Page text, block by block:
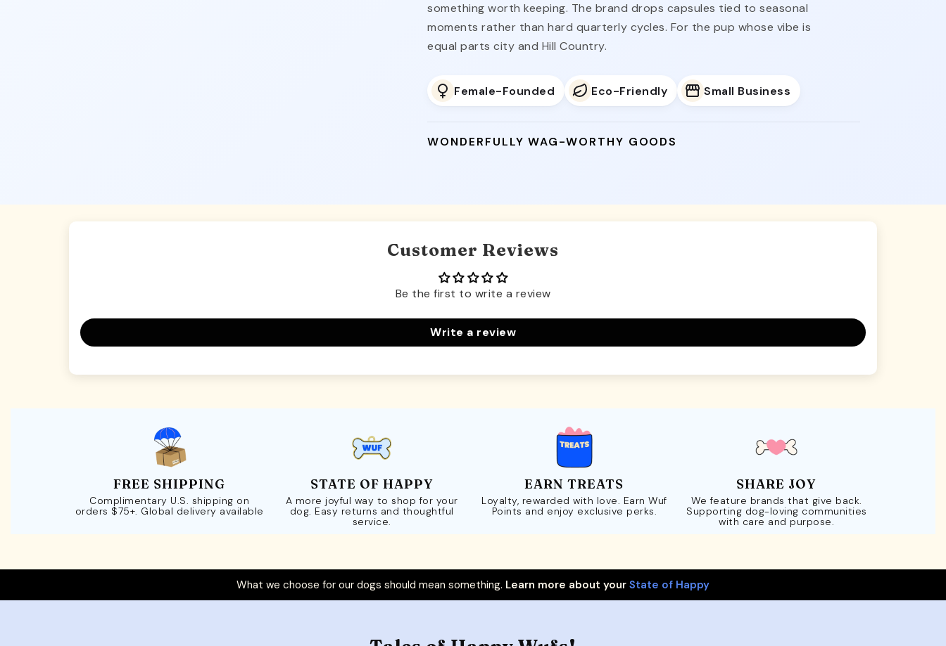
something worth keeping. The brand drops capsules tied to seasonal
moments rather than hard quarterly cycles. For the pup whose vibe is
equal parts city and Hill Country.
Female-Founded Eco-Friendly Small Business
WONDERFULLY WAG-WORTHY GOODS
Customer Reviews
Be the first to write a review
Write a review
FREE SHIPPING
Complimentary U.S. shipping on
orders $75+. Global delivery available
STATE OF HAPPY
A more joyful way to shop for your
dog. Easy returns and thoughtful
service.
EARN TREATS
Loyalty, rewarded with love. Earn Wuf
Points and enjoy exclusive perks.
SHARE JOY
We feature brands that give back.
Supporting dog-loving communities
with care and purpose.
What we choose for our dogs should mean something. Learn more about your State of Happy